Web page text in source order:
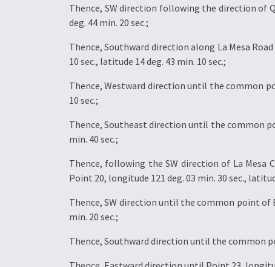
Thence, SW direction following the direction of
deg. 44 min. 20 sec.;
Thence, Southward direction along La Mesa
10 sec., latitude 14 deg. 43 min. 10 sec.;
Thence, Westward direction until the common
10 sec.;
Thence, Southeast direction until the common
min. 40 sec.;
Thence, following the SW direction of La Mesa
Point 20, longitude 121 deg. 03 min. 30 sec.,
Thence, SW direction until the common point of
min. 20 sec.;
Thence, Southward direction until the common